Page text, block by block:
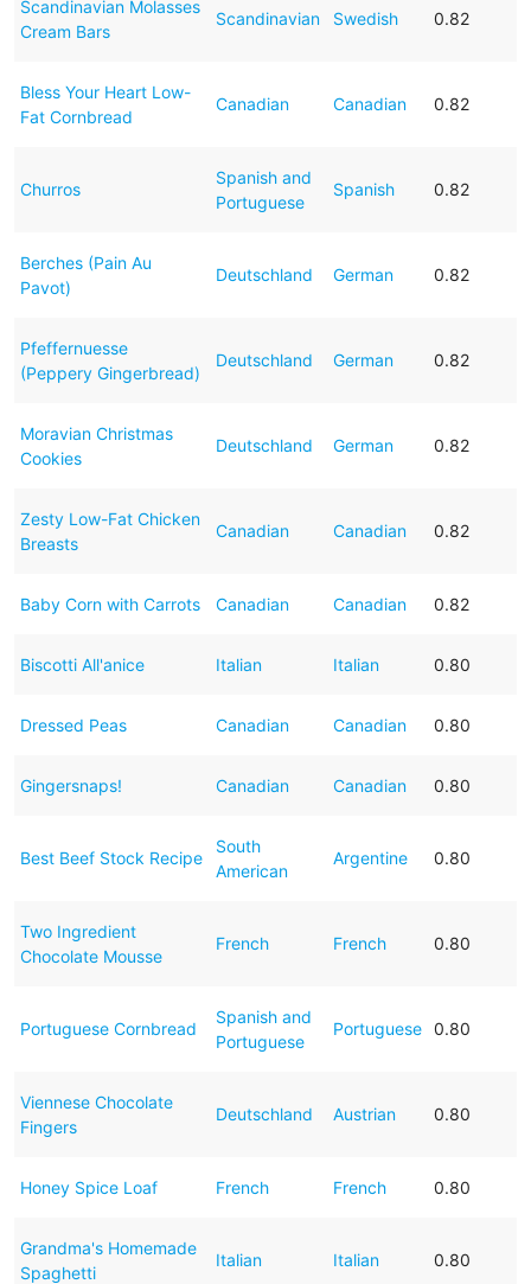
Scandinavian Molasses
Cream Bars
Scandinavian Swedish 0.82
Bless Your Heart Low-
Fat Cornbread
Canadian Canadian 0.82
Churros
Spanish and
Portuguese
Spanish 0.82
Berches (Pain Au
Pavot)
Deutschland German 0.82
Pfeffernuesse
(Peppery Gingerbread)
Deutschland German 0.82
Moravian Christmas
Cookies
Deutschland German 0.82
Zesty Low-Fat Chicken
Breasts
Canadian Canadian 0.82
Baby Corn with Carrots Canadian Canadian 0.82
Biscotti All'anice Italian Italian 0.80
Dressed Peas Canadian Canadian 0.80
Gingersnaps! Canadian Canadian 0.80
Best Beef Stock Recipe
South
American
Argentine 0.80
Two Ingredient
Chocolate Mousse
French French 0.80
Portuguese Cornbread
Spanish and
Portuguese
Portuguese 0.80
Viennese Chocolate
Fingers
Deutschland Austrian 0.80
Honey Spice Loaf French French 0.80
Grandma's Homemade
Spaghetti
Italian Italian 0.80